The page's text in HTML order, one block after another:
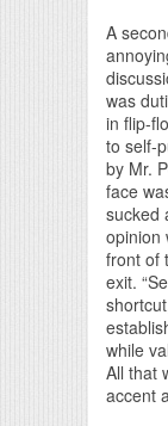
A
was
in flip-
to self-
by Mr.
face
sucked
opinion
front of
exit.
while
All that
accent